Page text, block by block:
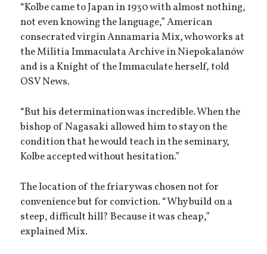
“Kolbe came to Japan in 1930 with almost nothing,
not even knowing the language,” American
consecrated virgin Annamaria Mix, who works at
the Militia Immaculata Archive in Niepokalanów
and is a Knight of the Immaculate herself, told
OSV News.
“But his determination was incredible. When the
bishop of Nagasaki allowed him to stay on the
condition that he would teach in the seminary,
Kolbe accepted without hesitation.”
The location of the friary was chosen not for
convenience but for conviction. “Why build on a
steep, difficult hill? Because it was cheap,”
explained Mix.